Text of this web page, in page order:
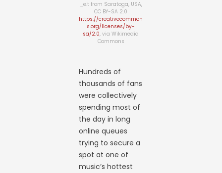
_e.t from Saratoga, USA,
CC BY-SA 2.0
https://creativecommon
s.org/licenses/by-
sa/2.0, via Wikimedia
Commons
Hundreds of
thousands of fans
were collectively
spending most of
the day in long
online queues
trying to secure a
spot at one of
music’s hottest